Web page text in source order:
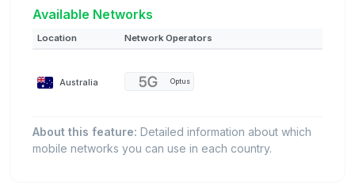
Available Networks
Location Network Operators
Australia Optus
About this feature: Detailed information about which
mobile networks you can use in each country.